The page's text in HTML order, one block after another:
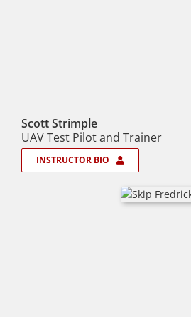
Scott Strimple
UAV Test Pilot and Trainer
INSTRUCTOR BIO